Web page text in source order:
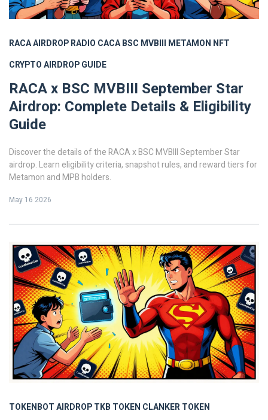
RACA AIRDROPRADIO CACABSC MVBIII METAMON NFT
CRYPTO AIRDROP GUIDE
RACA x BSC MVBIII September Star
Airdrop: Complete Details & Eligibility
Guide
Discover the details of the RACA x BSC MVBIII September Star
airdrop. Learn eligibility criteria, snapshot rules, and reward tiers for
Metamon and MPB holders.
May 16 2026
TOKENBOT AIRDROPTKB TOKEN CLANKER TOKEN